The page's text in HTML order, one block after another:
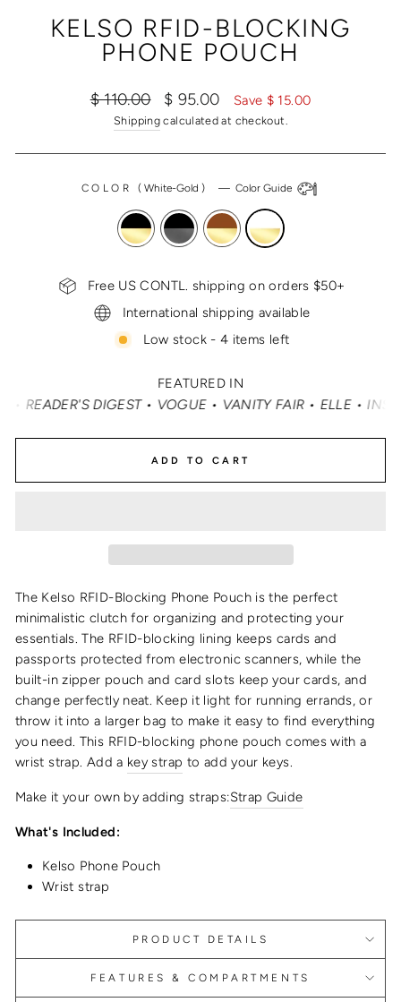
KELSO RFID-BLOCKING
PHONE POUCH
Regular
price
$ 110.00
Sale
price
$ 95.00 Save $ 15.00
Shipping calculated at checkout.
COLOR( White-Gold ) —Color Guide
Free US CONTL. shipping on orders $50+
International shipping available
Low stock - 4 items left
FEATURED IN
DIGEST • VOGUE • VANITY FAIR • ELLE •
ADD TO CART
The Kelso RFID-Blocking Phone Pouch is the perfect
minimalistic clutch for organizing and protecting your
essentials. The RFID-blocking lining keeps cards and
passports protected from electronic scanners, while the
built-in zipper pouch and card slots keep your cards, and
change perfectly neat. Keep it light for running errands, or
throw it into a larger bag to make it easy to find everything
you need. This RFID-blocking phone pouch comes with a
wrist strap. Add a key strap to add your keys.
Make it your own by adding straps:Strap Guide
What's Included:
Kelso Phone Pouch
Wrist strap
PRODUCT DETAILS
FEATURES & COMPARTMENTS